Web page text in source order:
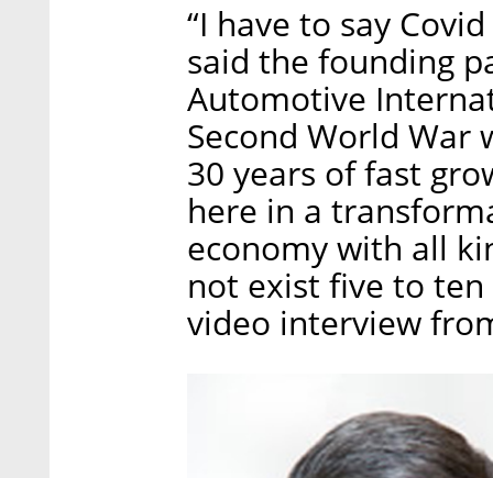
“I have to say
said the founding
Automotive
Second World War
30 years of fast
here in a
economy with all
not exist five to ten
video interview